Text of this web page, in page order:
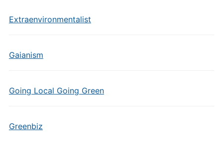
Extraenvironmentalist
Gaianism
Going Local Going Green
Greenbiz